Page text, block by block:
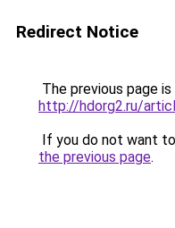
Redirect Notice
The previous page
http://hdorg2.ru/
If you do not want
the previous page.